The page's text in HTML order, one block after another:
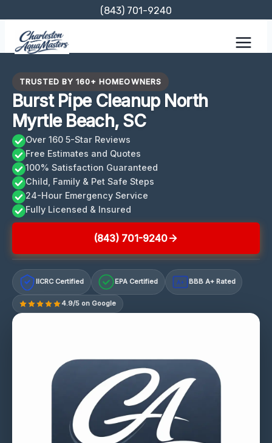
content
(843) 701-9240
TRUSTED BY 160+ HOMEOWNERS
Burst Pipe Cleanup North
Myrtle Beach, SC
Over 160 5-Star Reviews
Free Estimates and Quotes
100% Satisfaction Guaranteed
Child, Family & Pet Safe Steps
24-Hour Emergency Service
Fully Licensed & Insured
(843) 701-9240
IICRC Certified EPA Certified A+ BBB A+ Rated
4.9/5 on Google